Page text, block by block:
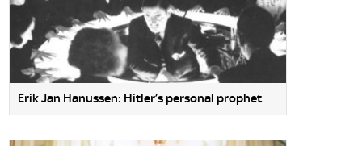
Erik Jan Hanussen: Hitler’s personal prophet